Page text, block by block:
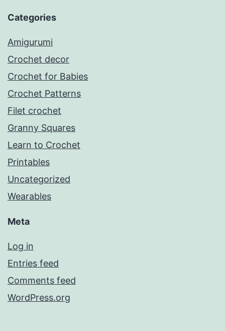
Categories
Amigurumi
Crochet decor
Crochet for Babies
Crochet Patterns
Filet crochet
Granny Squares
Learn to Crochet
Printables
Uncategorized
Wearables
Meta
Log in
Entries feed
Comments feed
WordPress.org